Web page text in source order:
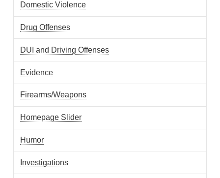
Domestic Violence
Drug Offenses
DUI and Driving Offenses
Evidence
Firearms/Weapons
Homepage Slider
Humor
Investigations